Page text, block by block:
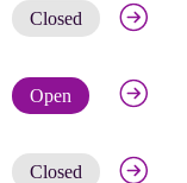
Closed Get
Open Check
Closed Get